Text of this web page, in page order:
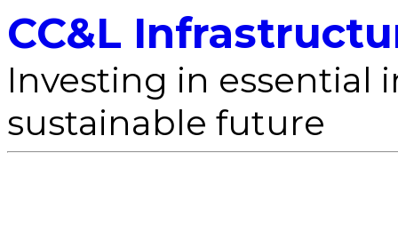
CC&L
Investing in essential
sustainable future